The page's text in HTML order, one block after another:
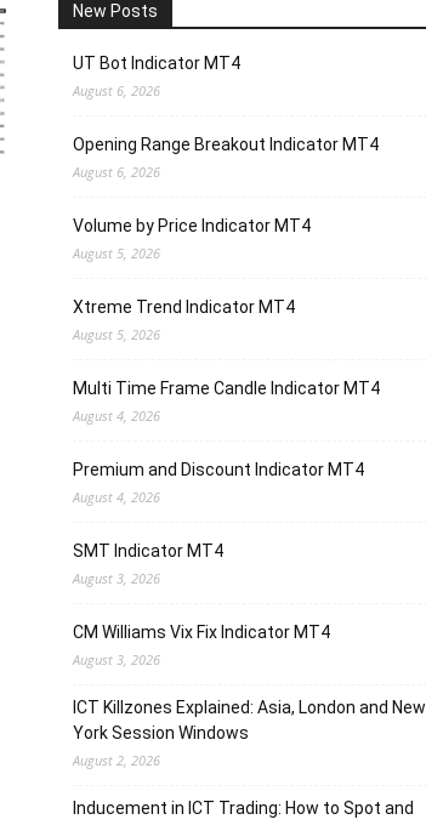
New Posts
UT Bot Indicator MT4
August 6, 2026
Opening Range Breakout Indicator MT4
August 6, 2026
Volume by Price Indicator MT4
August 5, 2026
Xtreme Trend Indicator MT4
August 5, 2026
Multi Time Frame Candle Indicator MT4
August 4, 2026
Premium and Discount Indicator MT4
August 4, 2026
SMT Indicator MT4
August 3, 2026
CM Williams Vix Fix Indicator MT4
August 3, 2026
ICT Killzones Explained: Asia, London and New
York Session Windows
August 2, 2026
Inducement in ICT Trading: How to Spot and